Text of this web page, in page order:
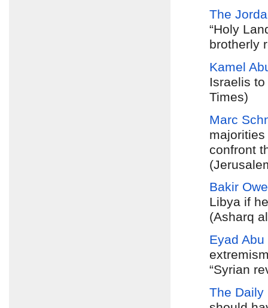
The
“Holy
brotherly
Kamel
Israelis
Times)
Marc
confront
Bakir
Libya if
(Asharq
Eyad
“Syrian
The Daily